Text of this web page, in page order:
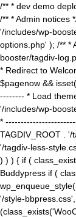
/** * dev demo
/** * Admin notices
'/includes/wp-
options.php' ); /** *
booster/tagdiv-
* Redirect to
$pagenow &&
-------- * Load
'/includes/wp-
*
TAGDIV_ROOT . '/
'/tagdiv-less-
) ) ) { if (
Buddypress if (
'/style-